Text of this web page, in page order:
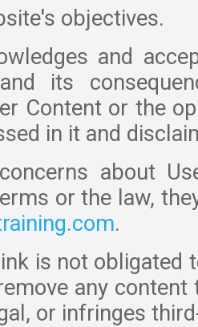
objectives.
and
its
Content or the
in it and
about
or the law,
.
is not obligated
any content
or infringes